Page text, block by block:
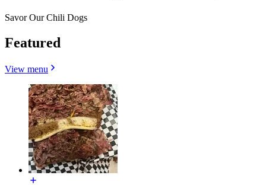
Savor Our Chili Dogs
Featured
View menu